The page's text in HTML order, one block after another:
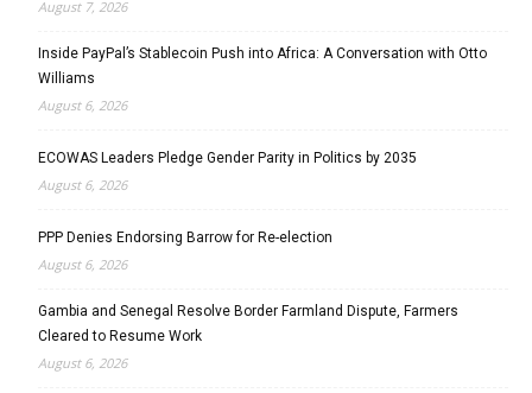
August 7, 2026
Inside PayPal’s Stablecoin Push into Africa: A Conversation with Otto
Williams
August 6, 2026
ECOWAS Leaders Pledge Gender Parity in Politics by 2035
August 6, 2026
PPP Denies Endorsing Barrow for Re-election
August 6, 2026
Gambia and Senegal Resolve Border Farmland Dispute, Farmers
Cleared to Resume Work
August 6, 2026